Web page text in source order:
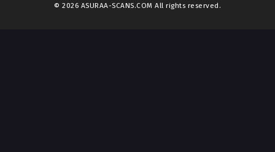
© 2026 ASURAA-SCANS.COM All rights reserved.